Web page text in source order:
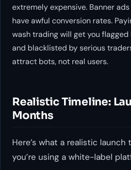
extremely expensive. Banner
have awful conversion rates.
wash trading will get you
and blacklisted by serious
attract bots, not real users.
Realistic Timeline:
Months
Here’s what a realistic launch
you’re using a white-label